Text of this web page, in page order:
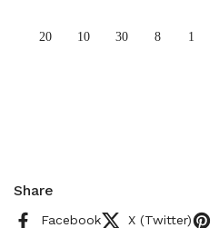
20 10 30 8 1
Share
Facebook X (Twitter)